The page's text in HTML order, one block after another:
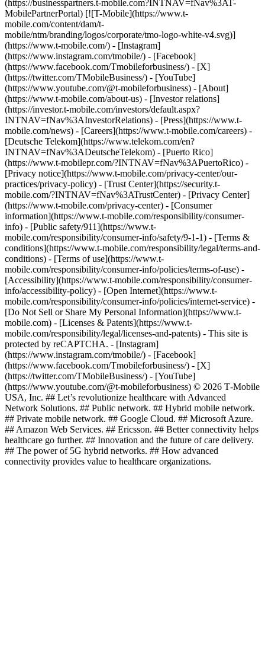
(https://businesspartners.t-mobile.com?INTNAV=fNav%3AT-
MobilePartnerPortal) [![T-Mobile](https://www.t-
mobile.com/content/dam/t-
mobile/ntm/branding/logos/corporate/tmo-logo-white-v4.svg)]
(https://www.t-mobile.com/) - [Instagram]
(https://www.instagram.com/tmobile/) - [Facebook]
(https://www.facebook.com/Tmobileforbusiness/) - [X]
(https://twitter.com/TMobileBusiness/) - [YouTube]
(https://www.youtube.com/@t-mobileforbusiness) - [About]
(https://www.t-mobile.com/about-us) - [Investor relations]
(https://investor.t-mobile.com/investors/default.aspx?
INTNAV=fNav%3AInvestorRelations) - [Press](https://www.t-
mobile.com/news) - [Careers](https://www.t-mobile.com/careers) -
[Deutsche Telekom](https://www.telekom.com/en?
INTNAV=fNav%3ADeutscheTelekom) - [Puerto Rico]
(https://www.t-mobilepr.com/?INTNAV=fNav%3APuertoRico) -
[Privacy notice](https://www.t-mobile.com/privacy-center/our-
practices/privacy-policy) - [Trust Center](https://security.t-
mobile.com/?INTNAV=fNav%3ATrustCenter) - [Privacy Center]
(https://www.t-mobile.com/privacy-center) - [Consumer
information](https://www.t-mobile.com/responsibility/consumer-
info) - [Public safety/911](https://www.t-
mobile.com/responsibility/consumer-info/safety/9-1-1) - [Terms &
conditions](https://www.t-mobile.com/responsibility/legal/terms-and-
conditions) - [Terms of use](https://www.t-
mobile.com/responsibility/consumer-info/policies/terms-of-use) -
[Accessibility](https://www.t-mobile.com/responsibility/consumer-
info/accessibility-policy) - [Open Internet](https://www.t-
mobile.com/responsibility/consumer-info/policies/internet-service) -
[Do Not Sell or Share My Personal Information](https://www.t-
mobile.com) - [Licenses & Patents](https://www.t-
mobile.com/responsibility/legal/licenses-and-patents) - This site is
protected by reCAPTCHA. - [Instagram]
(https://www.instagram.com/tmobile/) - [Facebook]
(https://www.facebook.com/Tmobileforbusiness/) - [X]
(https://twitter.com/TMobileBusiness/) - [YouTube]
(https://www.youtube.com/@t-mobileforbusiness) © 2026 T‑Mobile
USA, Inc. ## Let’s revolutionize healthcare with Advanced
Network Solutions. ## Public network. ## Hybrid mobile network.
## Private mobile network. ## Google Cloud. ## Microsoft Azure.
## Amazon Web Services. ## Ericsson. ## Better connectivity helps
healthcare go further. ## Innovation and the future of care delivery.
## The power of 5G hybrid networks. ## How advanced
connectivity provides value to healthcare organizations.